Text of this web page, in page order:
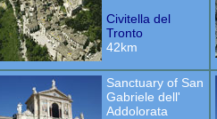
Civitella del
Tronto
42km
Sanctuary of San
Gabriele dell'
Addolorata